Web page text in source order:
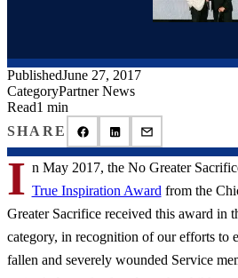
PublishedJune 27, 2017
CategoryPartner News
Read1 min
SHARE
I n May 2017, the No Greater
True Inspiration Award from the
Greater Sacrifice received this award in
category, in recognition of our efforts to
fallen and severely wounded Service